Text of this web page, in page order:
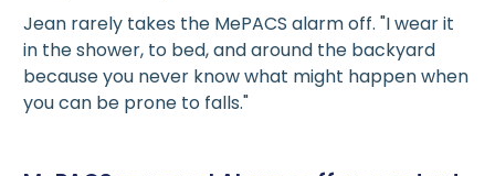
Jean rarely takes the MePACS alarm off. "I wear it
in the shower, to bed, and around the backyard
because you never know what might happen when
you can be prone to falls."